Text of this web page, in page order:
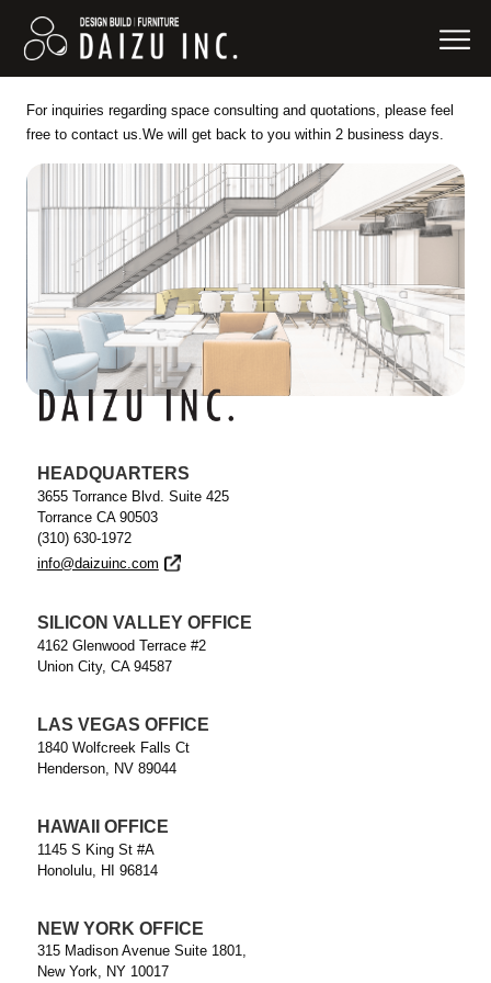
For inquiries regarding space consulting and quotations, please feel
free to contact us.We will get back to you within 2 business days.
HEADQUARTERS
3655 Torrance Blvd. Suite 425
Torrance CA 90503
(310) 630-1972
info@daizuinc.com
SILICON VALLEY OFFICE
4162 Glenwood Terrace #2
Union City, CA 94587
LAS VEGAS OFFICE
1840 Wolfcreek Falls Ct
Henderson, NV 89044
HAWAII OFFICE
1145 S King St #A
Honolulu, HI 96814
NEW YORK OFFICE
315 Madison Avenue Suite 1801,
New York, NY 10017